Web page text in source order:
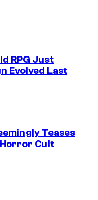
RPG Just
Evolved Last
Teases
Horror Cult